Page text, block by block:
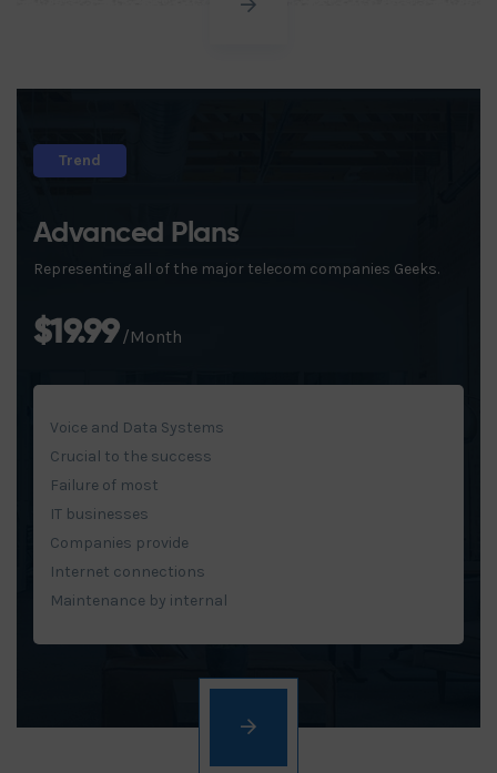
Trend
Advanced Plans
Representing all of the major telecom companies Geeks.
$19.99/Month
Voice and Data Systems
Crucial to the success
Failure of most
IT businesses
Companies provide
Internet connections
Maintenance by internal